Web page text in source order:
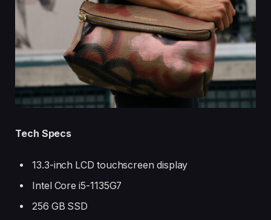
Tech Specs
13.3-inch LCD touchscreen display
Intel Core i5-1135G7
256 GB SSD